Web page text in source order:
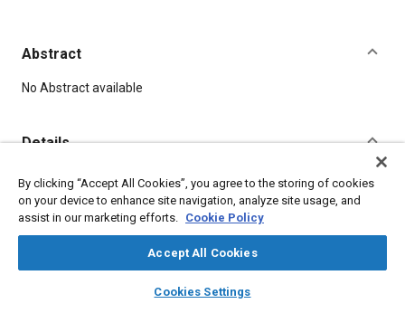
library_books auto_awesome
SAE AI Chat
Abstract
Content
No Abstract available
Details
DOI
https://doi.org/10.4271/500050
MILLER, R., "New Development In Glass," Pre-1964 SAE
Technical Papers, Warrendale, Pennsylvania, United States,
By clicking “Accept All Cookies”, you agree to the storing of cookies
on your device to enhance site navigation, analyze site usage, and
assist in our marketing efforts. Cookie Policy
Accept All Cookies
Cookies Settings